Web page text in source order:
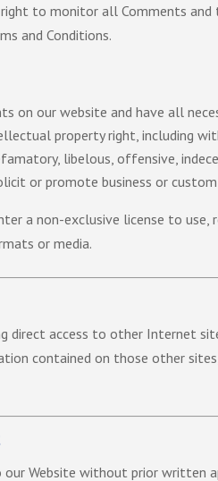
to monitor all Comments
and Conditions.
on our website and have all
property right, including
libelous, offensive,
or promote business or
a non-exclusive license to
or media.
direct access to other Internet
contained on those other
Website without prior written